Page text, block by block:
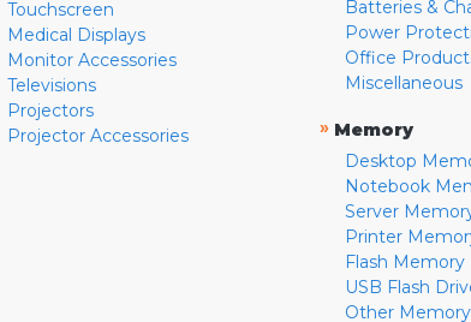
Touchscreen
Medical Displays
Monitor Accessories
Televisions
Projectors
Projector Accessories
Batteries &
Power
Office
Miscellaneous
» Memory
Desktop
Notebook
Server
Printer
Flash Memory
USB Flash
Other Memory